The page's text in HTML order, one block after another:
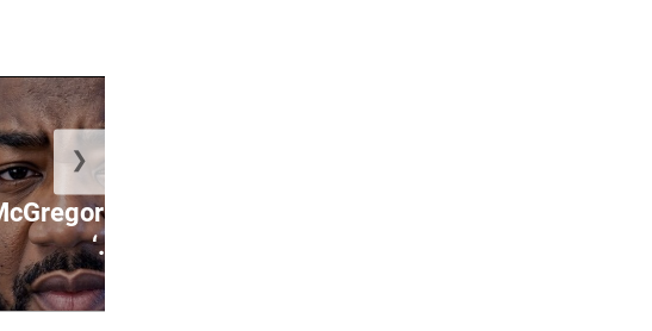
makes history as
‘...
❯